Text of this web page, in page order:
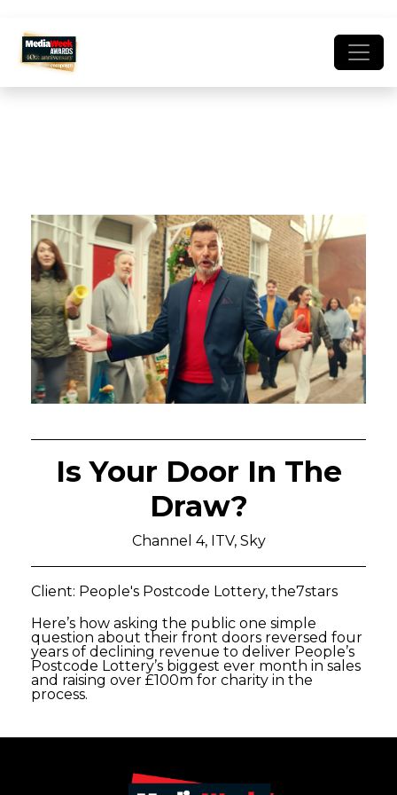
Is Your Door In The
Draw?
Channel 4, ITV, Sky
Client: People's Postcode Lottery, the7stars
Here’s how asking the public one simple
question about their front doors reversed four
years of declining revenue to deliver People’s
Postcode Lottery’s biggest ever month in sales
and raising over £100m for charity in the
process.